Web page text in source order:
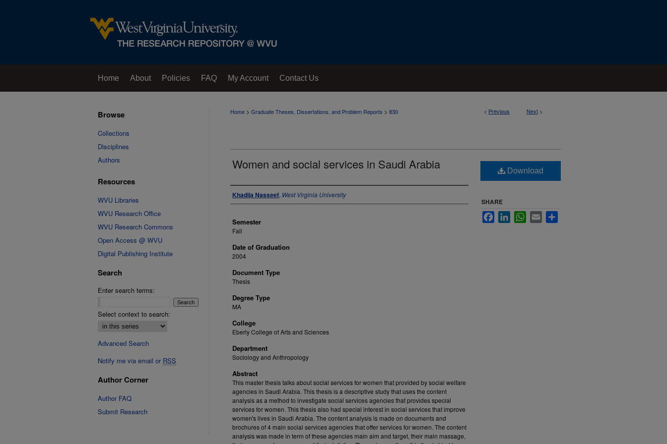
Home About Policies FAQ My Account Contact Us
< Previous Next >
Home > Graduate Theses, Dissertations, and Problem Reports > 830
Women and social services in Saudi Arabia
Author
Khadija Nasseef, West Virginia University
Semester
Fall
Date of Graduation
2004
Document Type
Thesis
Degree Type
MA
College
Eberly College of Arts and Sciences
Department
Sociology and Anthropology
Abstract
This master thesis talks about social services for women that provided by social welfare
agencies in Saudi Arabia. This thesis is a descriptive study that uses the content
analysis as a method to investigate social services agencies that provides special
services for women. This thesis also had special interest in social services that improve
women's lives in Saudi Arabia. The content analysis is made on documents and
brochures of 4 main social services agencies that offer services for women. The content
analysis was made in term of these agencies main aim and target, their main massage,
Download
SHARE
FacebookLinkedInWhatsApp
Email
Browse
Collections
Disciplines
Authors
Resources
WVU Libraries
WVU Research Office
WVU Research Commons
Open Access @ WVU
Digital Publishing Institute
Search
Enter search terms:
Select context to search:
Advanced Search
Notify me via email or RSS
Author Corner
Author FAQ
Submit Research